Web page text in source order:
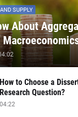
SUPPLY
About
How to Choose a
Research Question?
04:22